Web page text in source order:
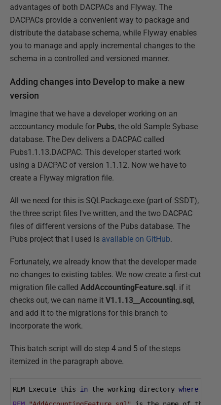
advantages of both DACPACs and Flyway. The
DACPACs provide a convenient way to package and
distribute the database schema, while Flyway enables
you to manage and apply incremental changes to the
schema in a controlled and versioned manner.
Adding changes into Develop to make a new
version
Imagine that we have a developer working on an
accountancy module for Pubs, the old Sample Sybase
database. The Dev delivers a DACPAC called
Pubs1.1.13.DACPAC. This developer started work
using a DACPAC of version 1.1.12. Now we have to
create a Flyway migration file.
All we need for this is SQLPackage.exe (part of SSDT),
the three script files I've written, and the two DACPAC
files of different versions of the Pubs database. The
Pubs project that I used is available on GitHub.
Fortunately, we already know that the developer made
no changes to existing tables. We now create a first-cut
migration file called AddAccountingFeature.sql . if it
checks out, we can name it V1.1.13__Accounting.sql ,
and add it to the migrations for this branch to
incorporate the work.
This batch script will do step 4 and 5 of the steps
itemized in the paragraph above.
REM Execute this in the working directory where